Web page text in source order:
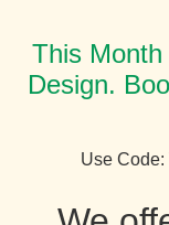
This
Design.
Use Code: